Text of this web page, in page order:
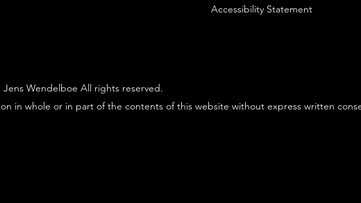
Jens Wendelboe All rights reserved.
in whole or in part of the contents of this website without express written
Accessibility Statement